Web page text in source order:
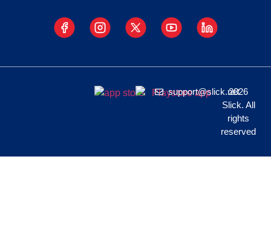
support@slick.net
2026
Slick. All
rights
reserved